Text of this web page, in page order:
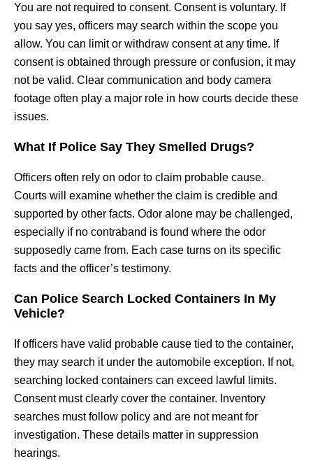
You are not required to consent. Consent is voluntary. If
you say yes, officers may search within the scope you
allow. You can limit or withdraw consent at any time. If
consent is obtained through pressure or confusion, it may
not be valid. Clear communication and body camera
footage often play a major role in how courts decide these
issues.
What If Police Say They Smelled Drugs?
Officers often rely on odor to claim probable cause.
Courts will examine whether the claim is credible and
supported by other facts. Odor alone may be challenged,
especially if no contraband is found where the odor
supposedly came from. Each case turns on its specific
facts and the officer’s testimony.
Can Police Search Locked Containers In My
Vehicle?
If officers have valid probable cause tied to the container,
they may search it under the automobile exception. If not,
searching locked containers can exceed lawful limits.
Consent must clearly cover the container. Inventory
searches must follow policy and are not meant for
investigation. These details matter in suppression
hearings.